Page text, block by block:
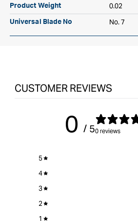
Product Weight 0.02
Universal Blade No No. 7
CUSTOMER REVIEWS
0 / 50 reviews
5
4
3
2
1